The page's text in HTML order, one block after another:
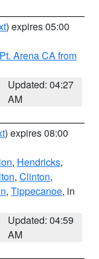
) expires 05:00
Arena CA from
Updated: 04:27
AM
) expires 08:00
, Hendricks,
, Clinton,
, Tippecanoe, in
Updated: 04:59
AM